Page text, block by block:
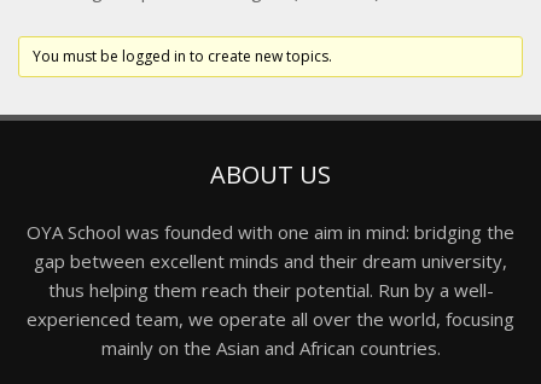
You must be logged in to create new topics.
ABOUT US
OYA School was founded with one aim in mind: bridging the
gap between excellent minds and their dream university,
thus helping them reach their potential. Run by a well-
experienced team, we operate all over the world, focusing
mainly on the Asian and African countries.